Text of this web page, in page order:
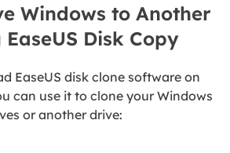
Windows to Another
Disk Copy
EaseUS disk clone software on
can use it to clone your Windows
or another drive: